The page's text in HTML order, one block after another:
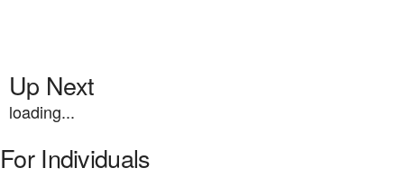
Up Next
loading...
For Individuals